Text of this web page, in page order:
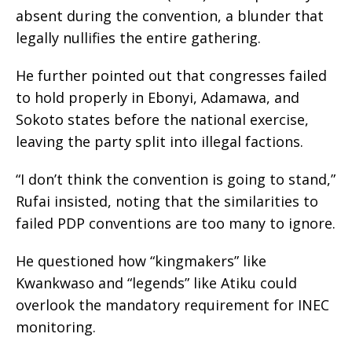
absent during the convention, a blunder that
legally nullifies the entire gathering.
He further pointed out that congresses failed
to hold properly in Ebonyi, Adamawa, and
Sokoto states before the national exercise,
leaving the party split into illegal factions.
“I don’t think the convention is going to stand,”
Rufai insisted, noting that the similarities to
failed PDP conventions are too many to ignore.
He questioned how “kingmakers” like
Kwankwaso and “legends” like Atiku could
overlook the mandatory requirement for INEC
monitoring.